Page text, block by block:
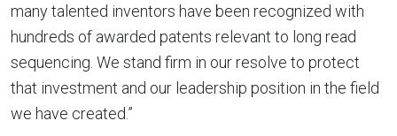
many talented inventors have been recognized with
hundreds of awarded patents relevant to long read
sequencing. We stand firm in our resolve to protect
that investment and our leadership position in the field
we have created.”